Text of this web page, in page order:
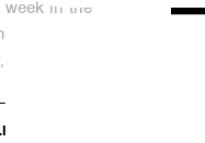
in the
never stands